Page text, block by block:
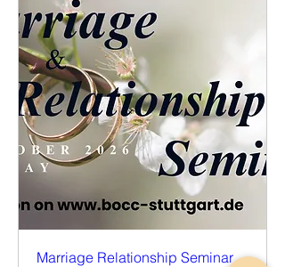
Marriage Relationship Seminar